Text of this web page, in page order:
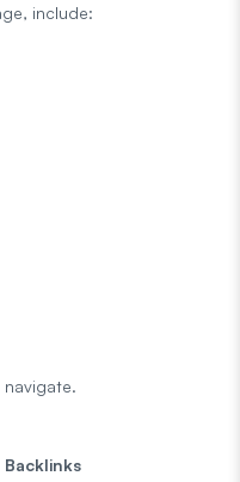
include: